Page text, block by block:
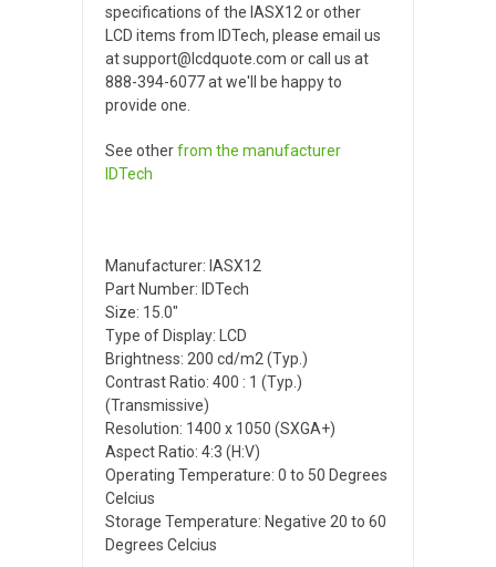
specifications of the IASX12 or other
LCD items from IDTech, please email us
at support@lcdquote.com or call us at
888-394-6077 at we'll be happy to
provide one.
See otherfrom the manufacturer
IDTech
Manufacturer: IASX12
Part Number: IDTech
Size: 15.0"
Type of Display: LCD
Brightness: 200 cd/m2 (Typ.)
Contrast Ratio: 400 : 1 (Typ.)
(Transmissive)
Resolution: 1400 x 1050 (SXGA+)
Aspect Ratio: 4:3 (H:V)
Operating Temperature: 0 to 50 Degrees
Celcius
Storage Temperature: Negative 20 to 60
Degrees Celcius